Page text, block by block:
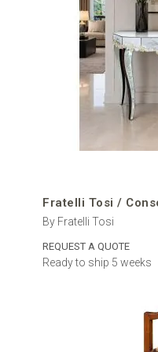
Caracole is considered to
Their console tables of
special finishes for the
Gold, Signature Natural
Christopher Guy
an experienced way that
are already claimed as a
the base in iron and gives
Fratelli Tosi /
By Fratelli Tosi
REQUEST A QUOTE
Ready to ship 5 weeks